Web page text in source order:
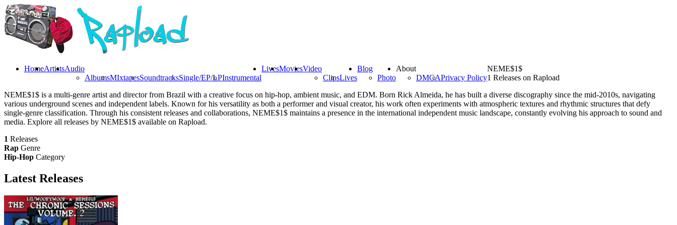
HomeArtistsAudio
AlbumsMIxtapesSoundtracksSingle/EP/LPInstrumental
LivesMoviesVideo
ClipsLives
Blog
Photo
About
DMCAPrivacy Policy
NEME$1$
1 Releases on Rapload
NEME$1$ is a multi-genre artist and director from Brazil with a creative focus on hip-hop, ambient music, and EDM. Born Rick Almeida, he has built a diverse discography since the mid-2010s, navigating
various underground scenes and independent labels. Known for his versatility as both a performer and visual creator, his work often experiments with atmospheric textures and rhythmic structures that defy
single-genre classification. Through his consistent releases and collaborations, NEME$1$ maintains a presence in the international independent music landscape, constantly evolving his approach to sound and
media. Explore all releases by NEME$1$ available on Rapload.
1 Releases
Rap Genre
Hip-Hop Category
Latest Releases